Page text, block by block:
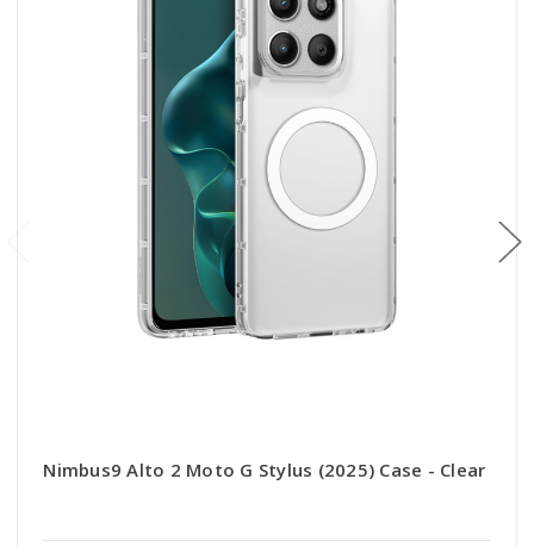
Nimbus9 Alto 2 Moto G Stylus (2025) Case - Clear